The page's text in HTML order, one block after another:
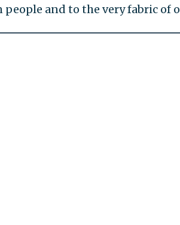
people and to the very fabric of